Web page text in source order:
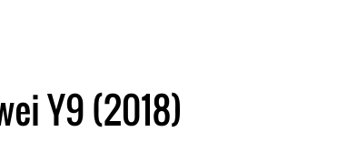
Y9 (2018)